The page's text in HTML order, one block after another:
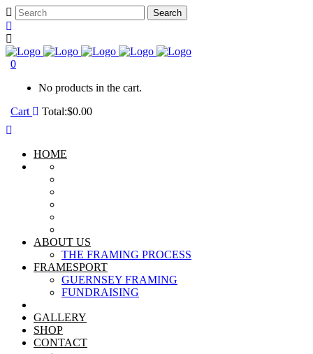
0
No products in the cart.
Cart
Total:$0.00
HOME
ABOUT US
THE FRAMING PROCESS
FRAMESPORT
GUERNSEY FRAMING
FUNDRAISING
GALLERY
SHOP
CONTACT